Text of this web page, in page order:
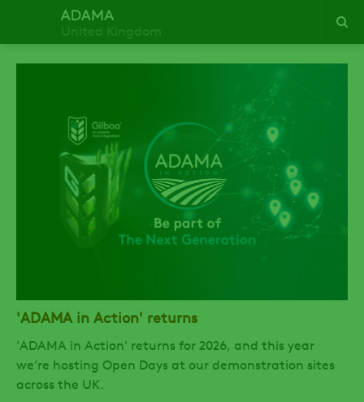
'ADAMA in Action' returns
'ADAMA in Action' returns for 2026, and this year
we’re hosting Open Days at our demonstration sites
across the UK.